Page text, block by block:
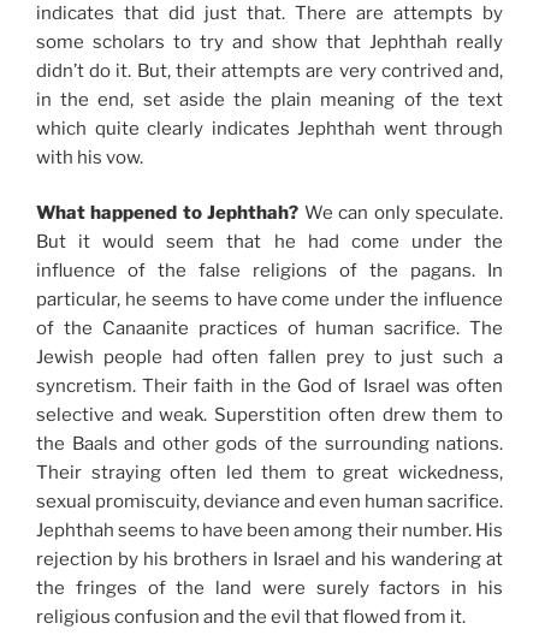
indicates that did just that. There are attempts by
some scholars to try and show that Jephthah really
didn’t do it. But, their attempts are very contrived and,
in the end, set aside the plain meaning of the text
which quite clearly indicates Jephthah went through
with his vow.
What happened to Jephthah? We can only speculate.
But it would seem that he had come under the
influence of the false religions of the pagans. In
particular, he seems to have come under the influence
of the Canaanite practices of human sacrifice. The
Jewish people had often fallen prey to just such a
syncretism. Their faith in the God of Israel was often
selective and weak. Superstition often drew them to
the Baals and other gods of the surrounding nations.
Their straying often led them to great wickedness,
sexual promiscuity, deviance and even human sacrifice.
Jephthah seems to have been among their number. His
rejection by his brothers in Israel and his wandering at
the fringes of the land were surely factors in his
religious confusion and the evil that flowed from it.